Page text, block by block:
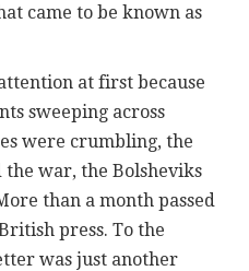
came to be known as
at first because
sweeping across
were crumbling, the
the war, the Bolsheviks
than a month passed
press. To the
was just another